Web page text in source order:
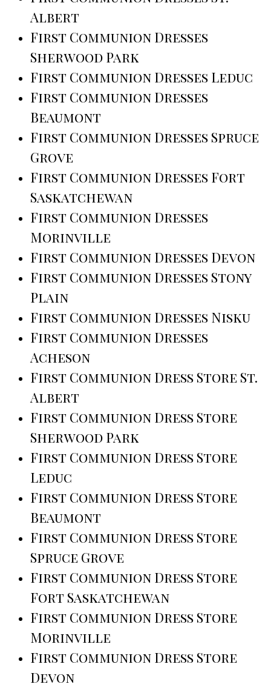
Albert
First Communion Dresses
Sherwood Park
First Communion Dresses Leduc
First Communion Dresses
Beaumont
First Communion Dresses Spruce
Grove
First Communion Dresses Fort
Saskatchewan
First Communion Dresses
Morinville
First Communion Dresses Devon
First Communion Dresses Stony
Plain
First Communion Dresses Nisku
First Communion Dresses
Acheson
First Communion Dress Store St.
Albert
First Communion Dress Store
Sherwood Park
First Communion Dress Store
Leduc
First Communion Dress Store
Beaumont
First Communion Dress Store
Spruce Grove
First Communion Dress Store
Fort Saskatchewan
First Communion Dress Store
Morinville
First Communion Dress Store
Devon